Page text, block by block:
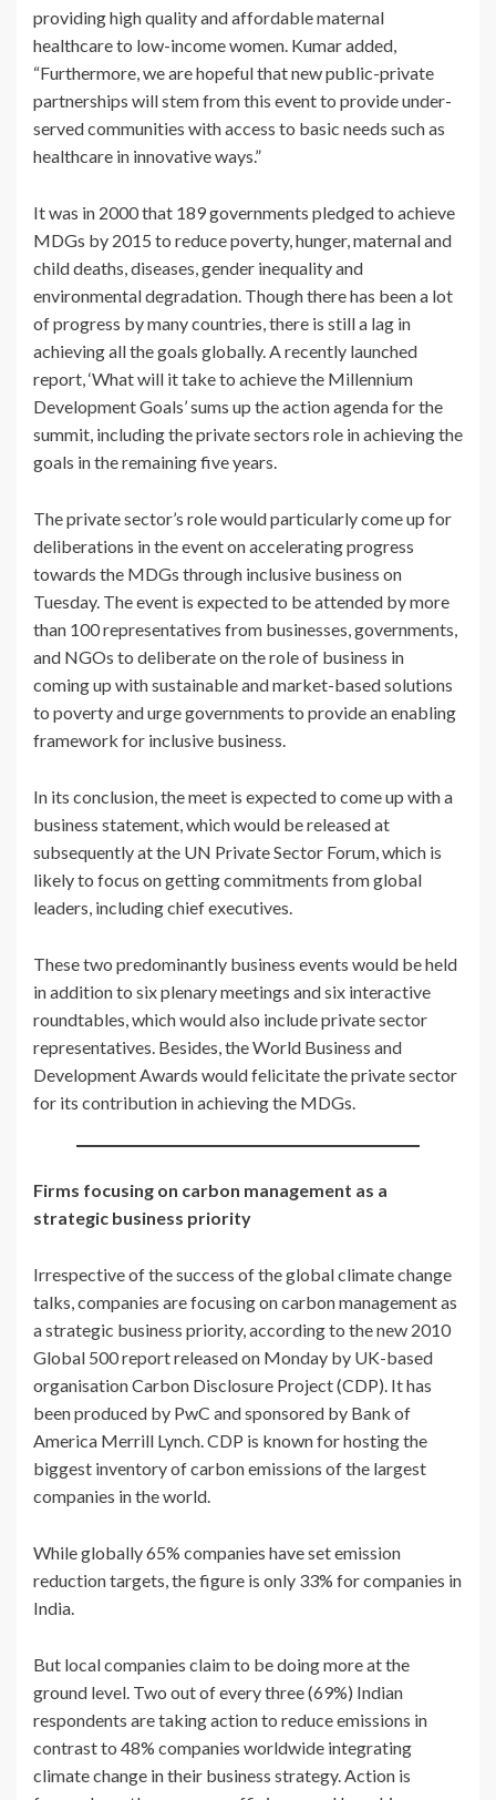
providing high quality and affordable maternal
healthcare to low-income women. Kumar added,
“Furthermore, we are hopeful that new public-private
partnerships will stem from this event to provide under-
served communities with access to basic needs such as
healthcare in innovative ways.”
It was in 2000 that 189 governments pledged to achieve
MDGs by 2015 to reduce poverty, hunger, maternal and
child deaths, diseases, gender inequality and
environmental degradation. Though there has been a lot
of progress by many countries, there is still a lag in
achieving all the goals globally. A recently launched
report, ‘What will it take to achieve the Millennium
Development Goals’ sums up the action agenda for the
summit, including the private sectors role in achieving the
goals in the remaining five years.
The private sector’s role would particularly come up for
deliberations in the event on accelerating progress
towards the MDGs through inclusive business on
Tuesday. The event is expected to be attended by more
than 100 representatives from businesses, governments,
and NGOs to deliberate on the role of business in
coming up with sustainable and market-based solutions
to poverty and urge governments to provide an enabling
framework for inclusive business.
In its conclusion, the meet is expected to come up with a
business statement, which would be released at
subsequently at the UN Private Sector Forum, which is
likely to focus on getting commitments from global
leaders, including chief executives.
These two predominantly business events would be held
in addition to six plenary meetings and six interactive
roundtables, which would also include private sector
representatives. Besides, the World Business and
Development Awards would felicitate the private sector
for its contribution in achieving the MDGs.
Firms focusing on carbon management as a
strategic business priority
Irrespective of the success of the global climate change
talks, companies are focusing on carbon management as
a strategic business priority, according to the new 2010
Global 500 report released on Monday by UK-based
organisation Carbon Disclosure Project (CDP). It has
been produced by PwC and sponsored by Bank of
America Merrill Lynch. CDP is known for hosting the
biggest inventory of carbon emissions of the largest
companies in the world.
While globally 65% companies have set emission
reduction targets, the figure is only 33% for companies in
India.
But local companies claim to be doing more at the
ground level. Two out of every three (69%) Indian
respondents are taking action to reduce emissions in
contrast to 48% companies worldwide integrating
climate change in their business strategy. Action is